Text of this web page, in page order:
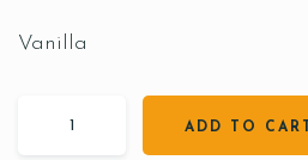
Vanilla
ADD TO CART